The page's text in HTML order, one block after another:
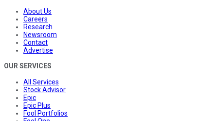
About Us
Careers
Research
Newsroom
Contact
Advertise
OUR SERVICES
All Services
Stock Advisor
Epic
Epic Plus
Fool Portfolios